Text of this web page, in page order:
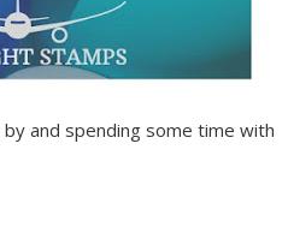
and spending some time with